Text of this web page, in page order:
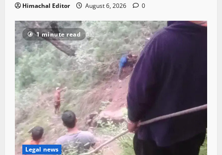
Himachal Editor August 6, 2026 0
1 minute read
Legal news